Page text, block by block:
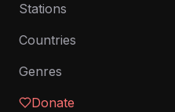
Stations
Countries
Genres
Donate